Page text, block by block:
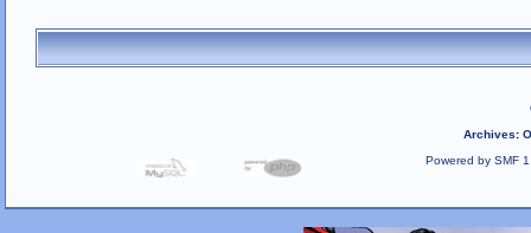
Archives:
Powered by SMF